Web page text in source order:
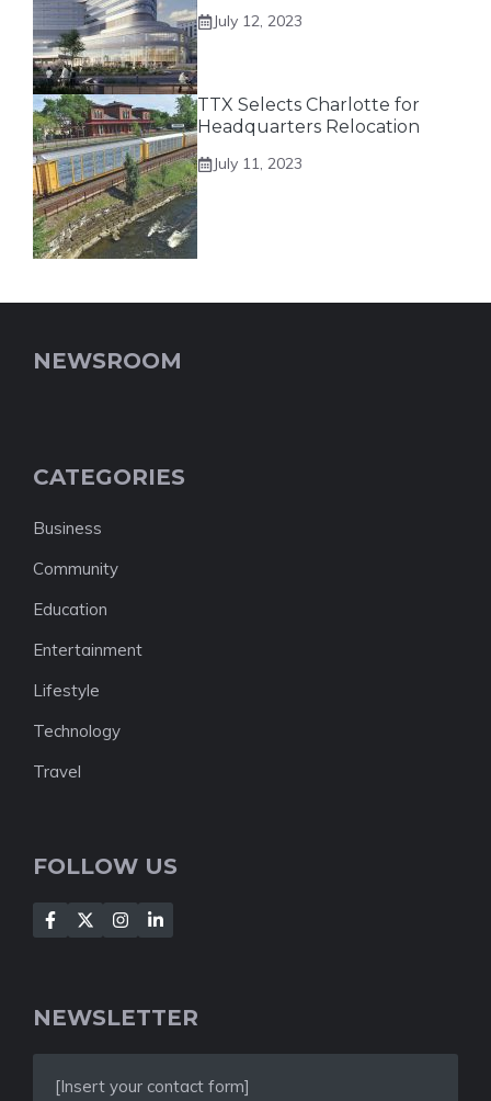
July 12, 2023
TTX Selects Charlotte for
Headquarters Relocation
July 11, 2023
NEWSROOM
CATEGORIES
Business
Community
Education
Entertainment
Lifestyle
Technology
Travel
FOLLOW US
NEWSLETTER
[Insert your contact form]